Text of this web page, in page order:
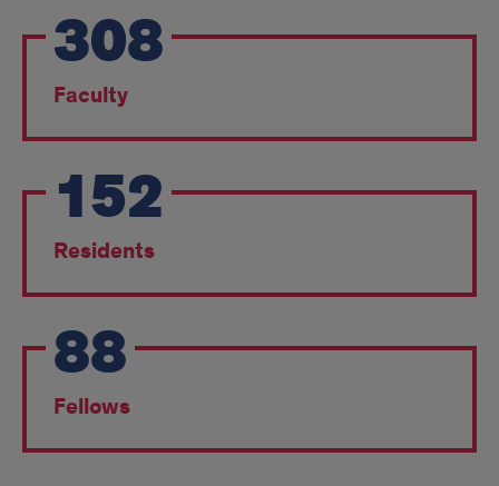
Points
308
Faculty
152
Residents
88
Fellows